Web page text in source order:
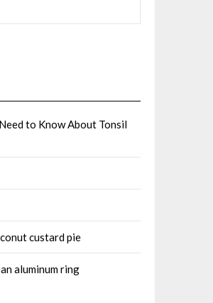
to Know About Tonsil
custard pie
aluminum ring